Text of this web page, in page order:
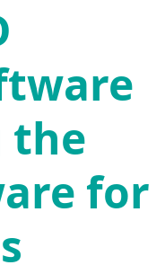
the
for